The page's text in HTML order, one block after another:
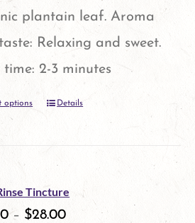
plantain leaf. Aroma
Relaxing and sweet.
time: 2-3 minutes
options
This
multiple
variants.
Details
Tincture
– $28.00